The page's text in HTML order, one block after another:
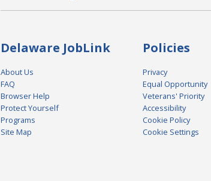
Delaware JobLink
About Us
FAQ
Browser Help
Protect Yourself
Programs
Site Map
Policies
Privacy
Equal Opportunity
Veterans' Priority
Accessibility
Cookie Policy
Cookie Settings